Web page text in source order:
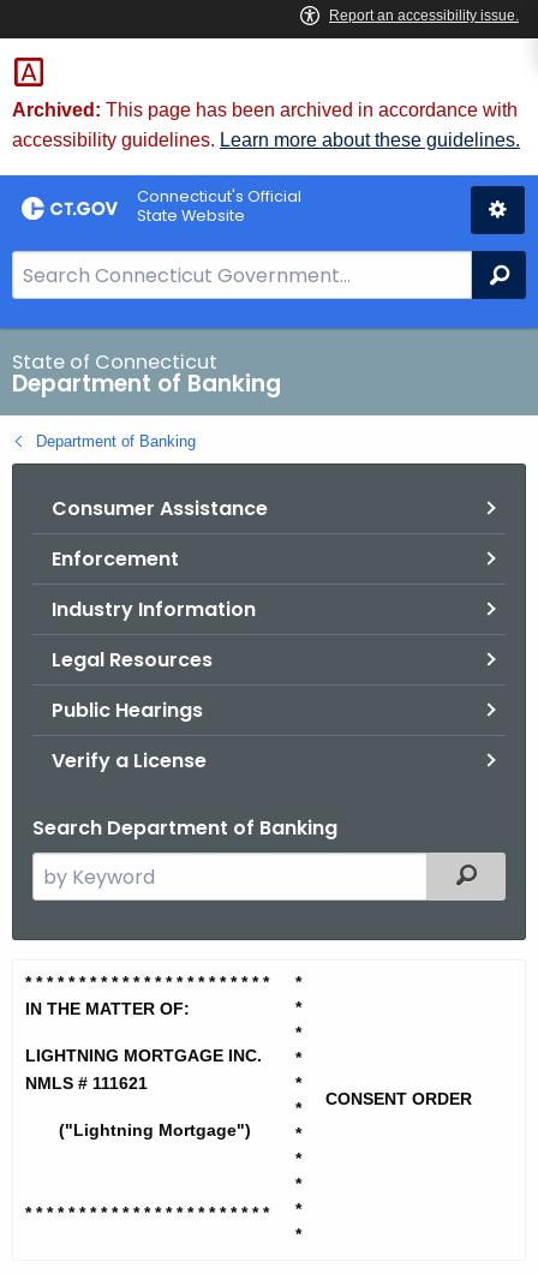
Skip
to
Content
Skip
to
Chat
Archived: This page has been archived in accordance with
accessibility guidelines. Learn more about these guidelines.
Connecticut's Official
State Website
e
a
r
c
h
B
State of Connecticut
Department of Banking
Department of Banking
Consumer Assistance
Enforcement
Industry Information
Legal Resources
Public Hearings
Verify a License
Search Department of Banking
e
c
h
t
h
Filtered
g
h
* * * * * * * * * * * * * * * * * * * * * * *
IN THE MATTER OF:
LIGHTNING MORTGAGE INC.
NMLS # 111621
("Lightning Mortgage")
* * * * * * * * * * * * * * * * * * * * * * *
*
*
*
*
*
*
*
*
*
*
*
CONSENT ORDER